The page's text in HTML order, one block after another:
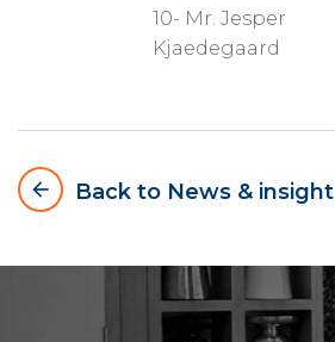
10- Mr. Jesper
Kjaedegaard
arrow_backward
Back to News & insight